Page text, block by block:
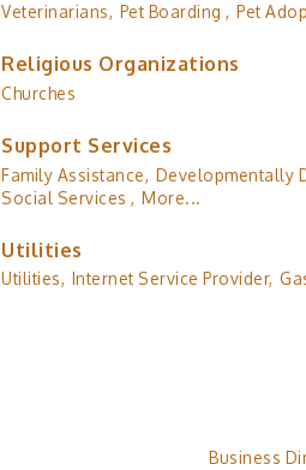
Veterinarians, Pet Boarding , Pet
Religious Organizations
Churches
Support Services
Family Assistance, Developmentally
Social Services , More...
Utilities
Utilities, Internet Service Provider,
Business